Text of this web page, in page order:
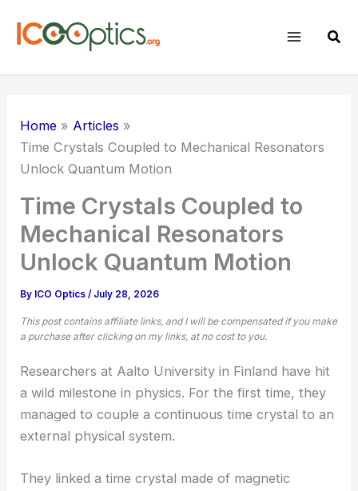
Home
Articles
Time Crystals Coupled to Mechanical Resonators
Unlock Quantum Motion
Time Crystals Coupled to
Mechanical Resonators
Unlock Quantum Motion
By ICO Optics/ July 28, 2026
This post contains affiliate links, and I will be compensated if you make
a purchase after clicking on my links, at no cost to you.
Researchers at Aalto University in Finland have hit
a wild milestone in physics. For the first time, they
managed to couple a continuoustime crystal to an
external physical system.
They linked a time crystal made of magnetic